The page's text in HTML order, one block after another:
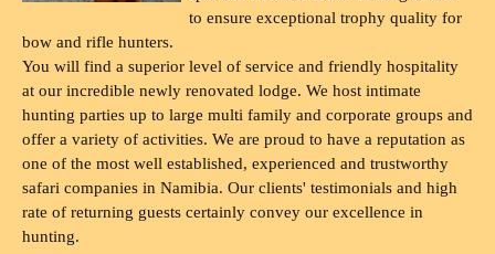
to ensure exceptional trophy quality for
bow and rifle hunters.
You will find a superior level of service and friendly hospitality
at our incredible newly renovated lodge. We host intimate
hunting parties up to large multi family and corporate groups and
offer a variety of activities. We are proud to have a reputation as
one of the most well established, experienced and trustworthy
safari companies in Namibia. Our clients' testimonials and high
rate of returning guests certainly convey our excellence in
hunting.